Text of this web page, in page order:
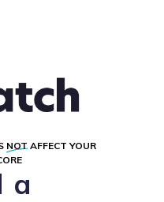
NOT AFFECT YOUR
a